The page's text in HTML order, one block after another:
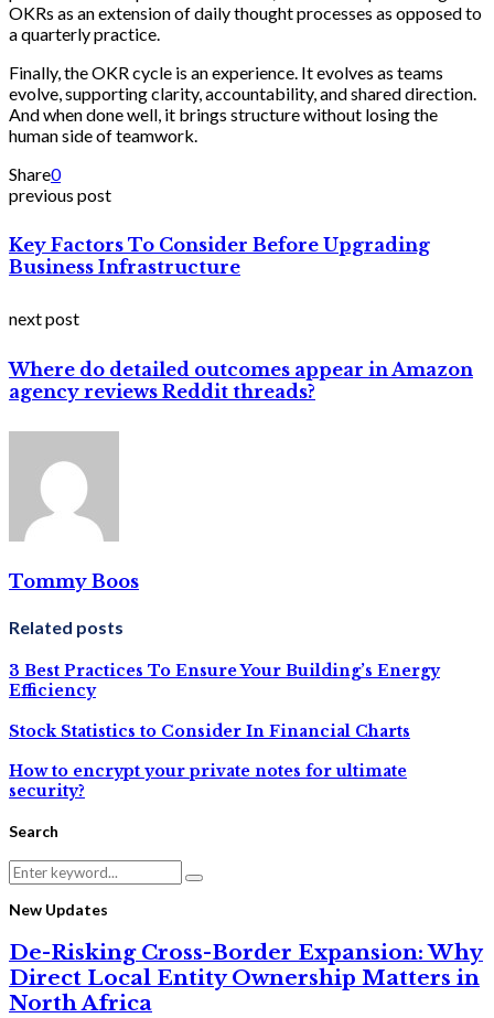
OKRs as an extension of daily thought processes as opposed to
a quarterly practice.
Finally, the OKR cycle is an experience. It evolves as teams
evolve, supporting clarity, accountability, and shared direction.
And when done well, it brings structure without losing the
human side of teamwork.
Share0
previous post
Key Factors To Consider Before Upgrading
Business Infrastructure
next post
Where do detailed outcomes appear in Amazon
agency reviews Reddit threads?
Tommy Boos
Related posts
3 Best Practices To Ensure Your Building’s Energy
Efficiency
Stock Statistics to Consider In Financial Charts
How to encrypt your private notes for ultimate
security?
Search
Search
for:
Search
New Updates
De-Risking Cross-Border Expansion: Why
Direct Local Entity Ownership Matters in
North Africa